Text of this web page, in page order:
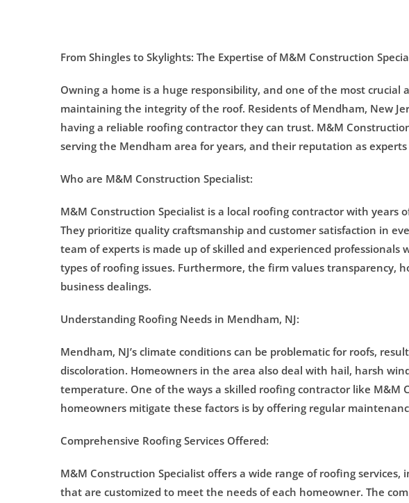
From Shingles to Skylights: The Expertise of M&M Construction
Owning a home is a huge responsibility, and one of the most crucial
maintaining the integrity of the roof. Residents of Mendham, New
having a reliable roofing contractor they can trust. M&M
serving the Mendham area for years, and their reputation as
Who are M&M Construction Specialist:
M&M Construction Specialist is a local roofing contractor with years
They prioritize quality craftsmanship and customer satisfaction in
team of experts is made up of skilled and experienced
types of roofing issues. Furthermore, the firm values transparency,
business dealings.
Understanding Roofing Needs in Mendham, NJ:
Mendham, NJ’s climate conditions can be problematic for roofs,
discoloration. Homeowners in the area also deal with hail, harsh
temperature. One of the ways a skilled roofing contractor like M&M
homeowners mitigate these factors is by offering regular
Comprehensive Roofing Services Offered:
M&M Construction Specialist offers a wide range of roofing
that are customized to meet the needs of each homeowner. The